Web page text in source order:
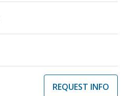
REQUEST INFO